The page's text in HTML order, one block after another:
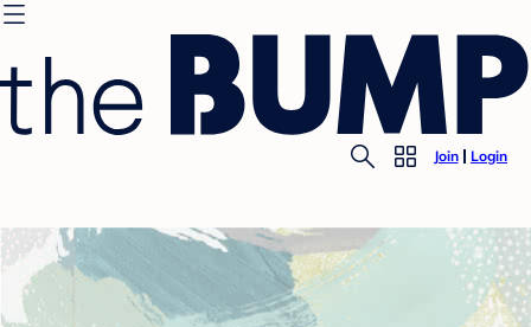
Join Login